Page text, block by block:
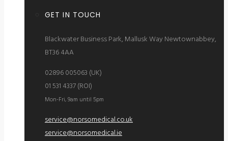
GET IN TOUCH
Blackwater Business Park, Mallusk Way Newtownabbey,
BT36 4AA
02896 005063 (UK)
01 531 4337 (ROI)
Mon-Fri, 9am until 5pm
service@norsomedical.co.uk
service@norsomedical.ie